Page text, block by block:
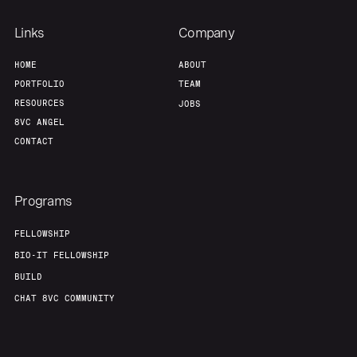
Links
HOME
PORTFOLIO
RESOURCES
8VC ANGEL
CONTACT
Company
ABOUT
TEAM
JOBS
Programs
FELLOWSHIP
BIO-IT FELLOWSHIP
BUILD
CHAT 8VC COMMUNITY